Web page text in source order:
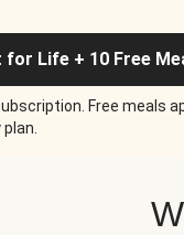
Life + 10 Free
Free meals